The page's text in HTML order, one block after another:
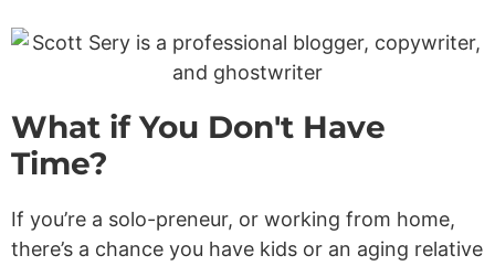
What if You Don't Have
Time?
If you’re a solo-preneur, or working from home,
there’s a chance you have kids or an aging relative